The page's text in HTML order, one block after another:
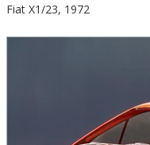
Fiat X1/23, 1972